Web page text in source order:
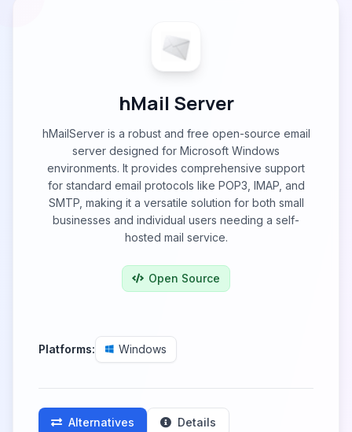
hMail Server
hMailServer is a robust and free open-source email
server designed for Microsoft Windows
environments. It provides comprehensive support
for standard email protocols like POP3, IMAP, and
SMTP, making it a versatile solution for both small
businesses and individual users needing a self-
hosted mail service.
Open Source
Platforms: Windows
Alternatives Details